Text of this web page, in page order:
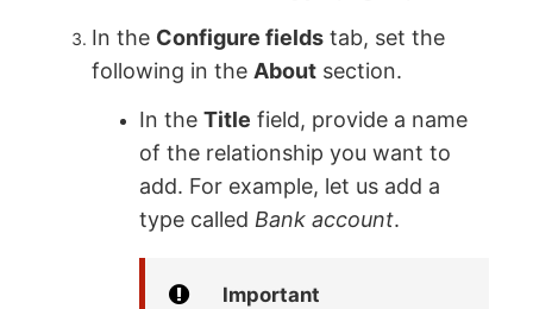
In the Configure fields tab, set the
following in the About section.
In theTitle field, provide a name
of the relationship you want to
add. For example, let us add a
type calledBank account.
Important